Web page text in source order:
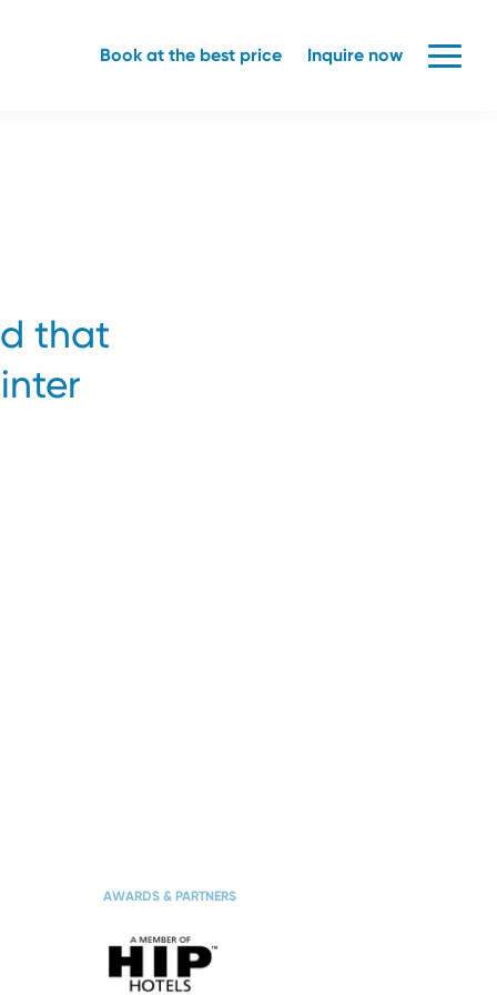
Book at the best price Inquire now
that
AWARDS & PARTNERS